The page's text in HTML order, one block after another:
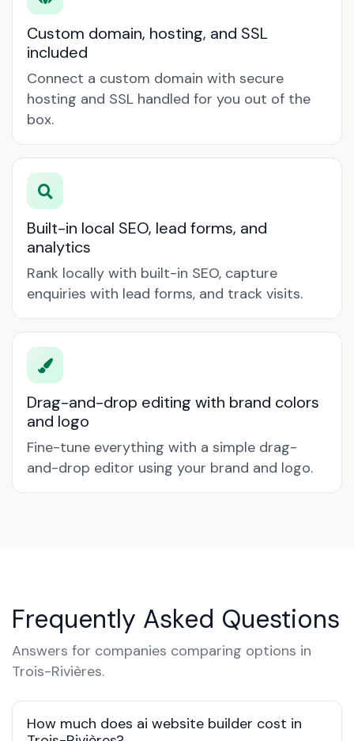
Custom domain, hosting, and SSL
included
Connect a custom domain with secure
hosting and SSL handled for you out of the
box.
Built-in local SEO, lead forms, and
analytics
Rank locally with built-in SEO, capture
enquiries with lead forms, and track visits.
Drag-and-drop editing with brand colors
and logo
Fine-tune everything with a simple drag-
and-drop editor using your brand and logo.
Frequently Asked Questions
Answers for companies comparing options in
Trois-Rivières.
How much does ai website builder cost in